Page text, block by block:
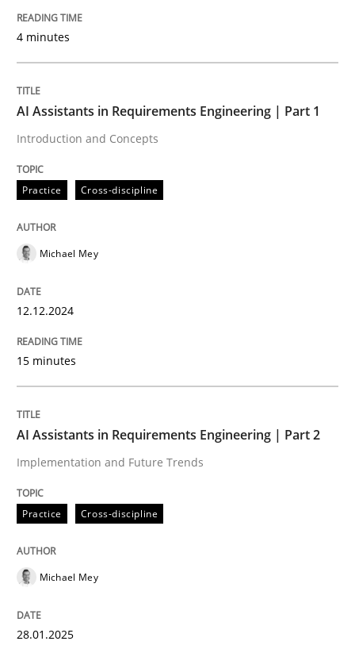
4 minutes
AI Assistants in Requirements Engineering | Part 1
Introduction and Concepts
Practice Cross-discipline
Michael Mey
12.12.2024
15 minutes
AI Assistants in Requirements Engineering | Part 2
Implementation and Future Trends
Practice Cross-discipline
Michael Mey
28.01.2025